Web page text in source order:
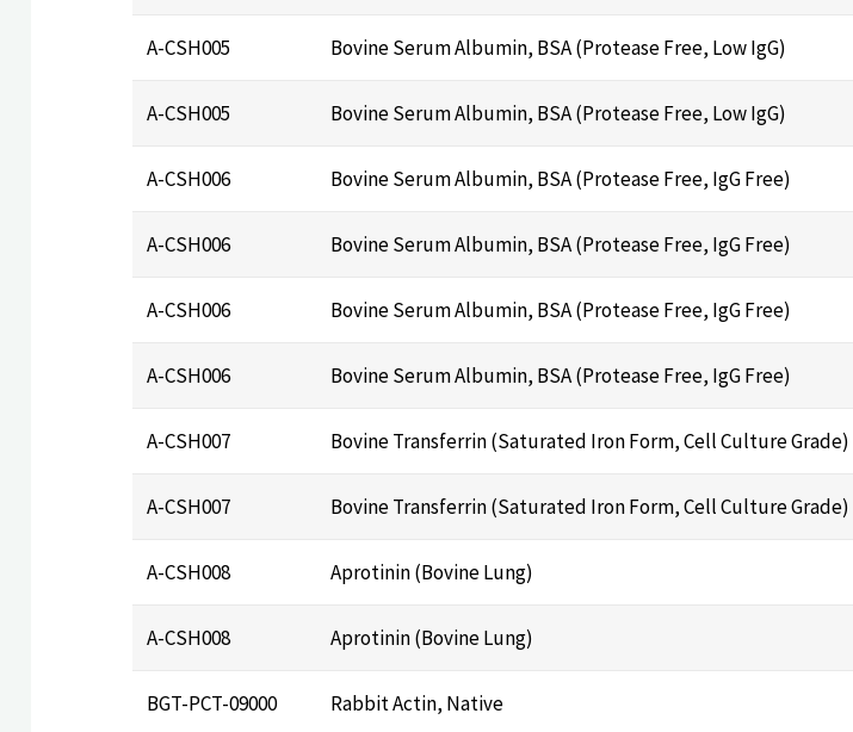
A-CSH005 Bovine Serum Albumin, BSA (Protease Free, Low IgG)
A-CSH005 Bovine Serum Albumin, BSA (Protease Free, Low IgG)
A-CSH006 Bovine Serum Albumin, BSA (Protease Free, IgG Free)
A-CSH006 Bovine Serum Albumin, BSA (Protease Free, IgG Free)
A-CSH006 Bovine Serum Albumin, BSA (Protease Free, IgG Free)
A-CSH006 Bovine Serum Albumin, BSA (Protease Free, IgG Free)
A-CSH007 Bovine Transferrin (Saturated Iron Form, Cell Culture Grade)
A-CSH007 Bovine Transferrin (Saturated Iron Form, Cell Culture Grade)
A-CSH008 Aprotinin (Bovine Lung)
A-CSH008 Aprotinin (Bovine Lung)
BGT-PCT-09000 Rabbit Actin, Native